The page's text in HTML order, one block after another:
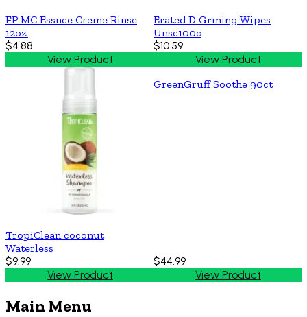
FP MC Essnce Creme Rinse
12oz.
$4.88
View Product
Erated D Grming Wipes
Unsc100c
$10.59
View Product
TropiClean coconut
Waterless
$9.99
View Product
GreenGruff Soothe 90ct
$44.99
View Product
Main Menu